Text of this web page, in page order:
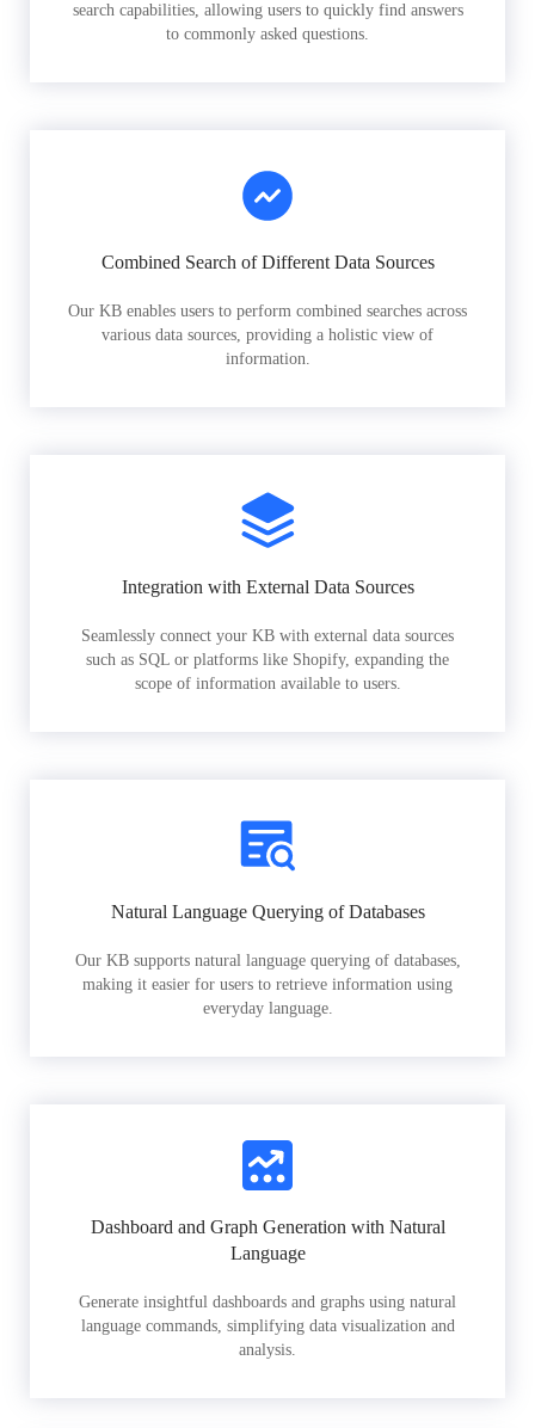
search capabilities, allowing users to quickly find answers
to commonly asked questions.
Combined Search of Different Data Sources
Our KB enables users to perform combined searches across
various data sources, providing a holistic view of
information.
Integration with External Data Sources
Seamlessly connect your KB with external data sources
such as SQL or platforms like Shopify, expanding the
scope of information available to users.
Natural Language Querying of Databases
Our KB supports natural language querying of databases,
making it easier for users to retrieve information using
everyday language.
Dashboard and Graph Generation with Natural
Language
Generate insightful dashboards and graphs using natural
language commands, simplifying data visualization and
analysis.